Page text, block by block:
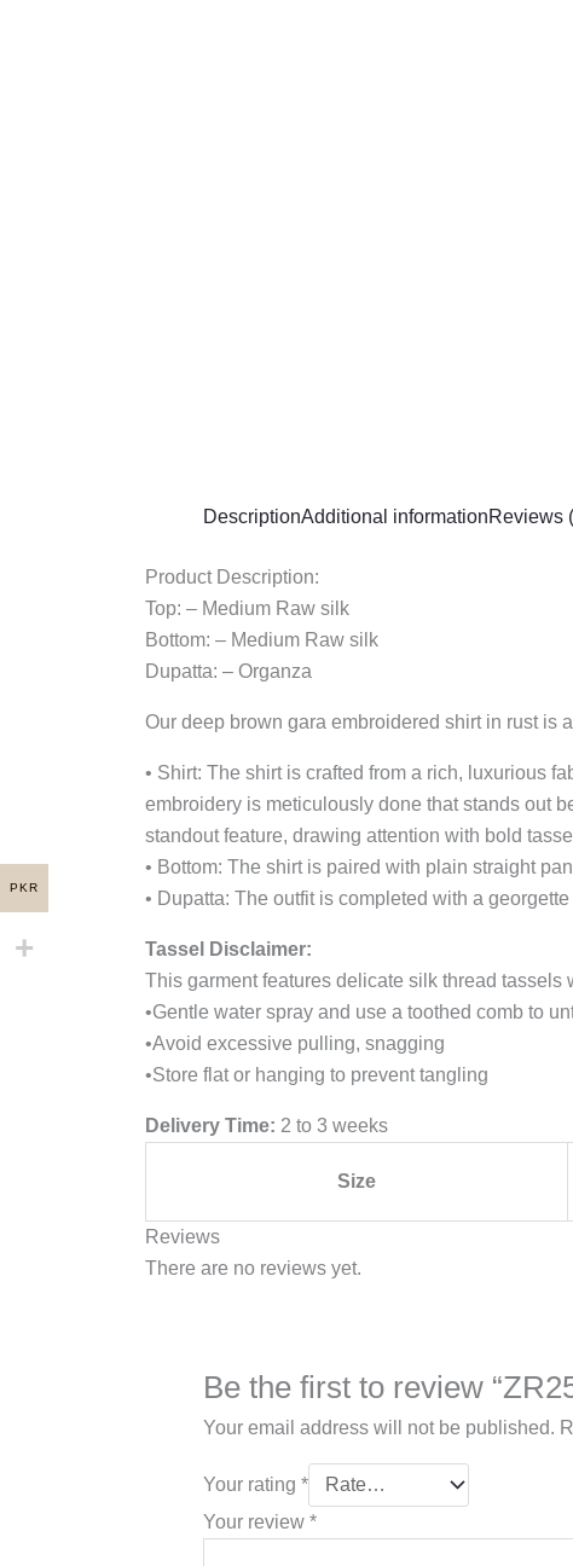
DescriptionAdditional informationReviews
Product Description:
Top: – Medium Raw silk
Bottom: – Medium Raw silk
Dupatta: – Organza
Our deep brown gara embroidered shirt in rust is
• Shirt: The shirt is crafted from a rich, luxurious
embroidery is meticulously done that stands out
standout feature, drawing attention with bold
• Bottom: The shirt is paired with plain straight
• Dupatta: The outfit is completed with a
Tassel Disclaimer:
This garment features delicate silk thread
•Gentle water spray and use a toothed comb to
•Avoid excessive pulling, snagging
•Store flat or hanging to prevent tangling
Delivery Time: 2 to 3 weeks
Size
Reviews
There are no reviews yet.
Be the first to review
Your email address will not be published.
Your rating *
Your review *
PKR